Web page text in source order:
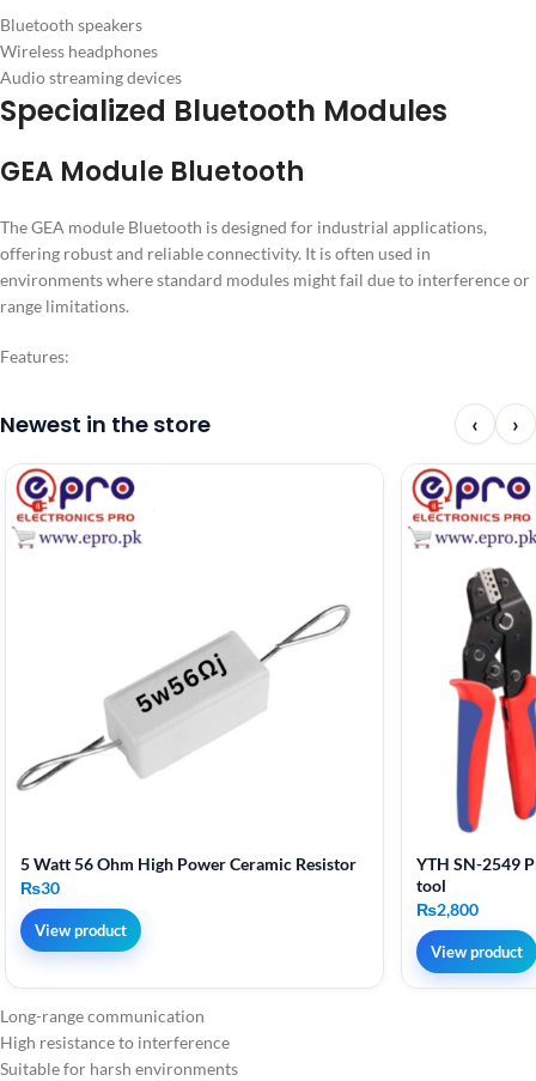
Bluetooth speakers
Wireless headphones
Audio streaming devices
Specialized Bluetooth Modules
GEA Module Bluetooth
The GEA module Bluetooth is designed for industrial applications,
offering robust and reliable connectivity. It is often used in
environments where standard modules might fail due to interference or
range limitations.
Features:
Newest in the store ‹ ›
5 Watt 56 Ohm High Power Ceramic Resistor
₨30
View product
YTH SN-2549
tool
₨2,800
View product
Long-range communication
High resistance to interference
Suitable for harsh environments